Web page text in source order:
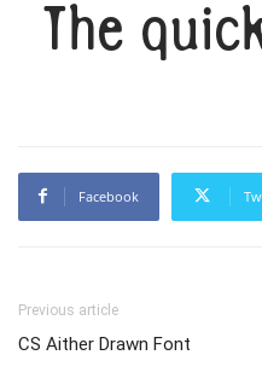
The
Facebook
Previous article
CS Aither Drawn Font